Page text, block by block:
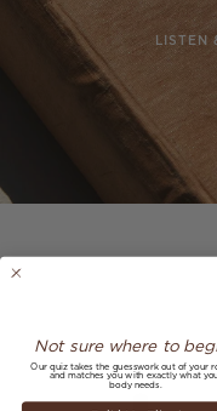
LISTEN
Previous
Not sure where to
Our quiz takes the guesswork out of your
and matches you with exactly what
body needs.